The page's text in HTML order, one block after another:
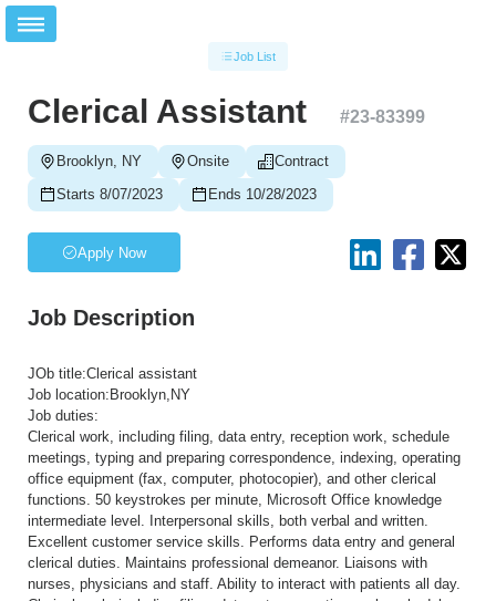
Job List
Clerical Assistant #23-83399
Brooklyn, NY Onsite
Contract
Starts 8/07/2023
Ends 10/28/2023
Apply Now
Job Description
JOb title:Clerical assistant
Job location:Brooklyn,NY
Job duties:
Clerical work, including filing, data entry, reception work, schedule
meetings, typing and preparing correspondence, indexing, operating
office equipment (fax, computer, photocopier), and other clerical
functions. 50 keystrokes per minute, Microsoft Office knowledge
intermediate level. Interpersonal skills, both verbal and written.
Excellent customer service skills. Performs data entry and general
clerical duties. Maintains professional demeanor. Liaisons with
nurses, physicians and staff. Ability to interact with patients all day.